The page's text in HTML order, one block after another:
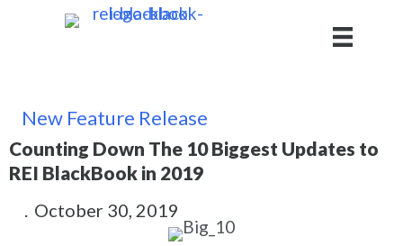
New Feature Release
Counting Down The 10 Biggest Updates to
REI BlackBook in 2019
. October 30, 2019